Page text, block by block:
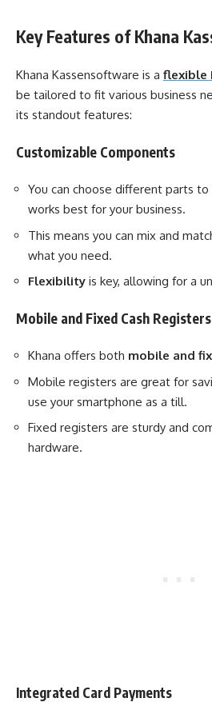
Key Features of Khana
Khana Kassensoftware is a flexible
be tailored to fit various business
its standout features:
Customizable Components
You can choose different parts
works best for your business.
This means you can mix and
what you need.
Flexibility is key, allowing for a
Mobile and Fixed Cash Registers
Khana offers both mobile and
Mobile registers are great for
use your smartphone as a till.
Fixed registers are sturdy and
hardware.
Integrated Card Payments